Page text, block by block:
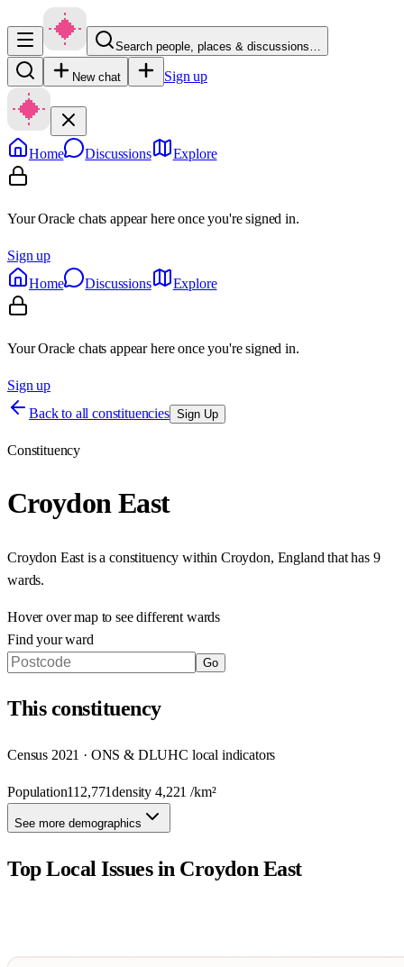
Search people, places & discussions…
New chat Sign up
Home Discussions Explore
Your Oracle chats appear here once you're signed in.
Sign up
Home
Discussions Explore
Your Oracle chats appear here once you're signed in.
Sign up
Back to all constituencies Sign Up
Constituency
Croydon East
Croydon East is a constituency within Croydon, England that has 9
wards.
Hover over map to see different wards
Find your ward
Go
Thisconstituency
Census 2021 · ONS & DLUHC local indicators
Population112,771density4,221 /km²
See more demographics
Top Local Issues in Croydon East